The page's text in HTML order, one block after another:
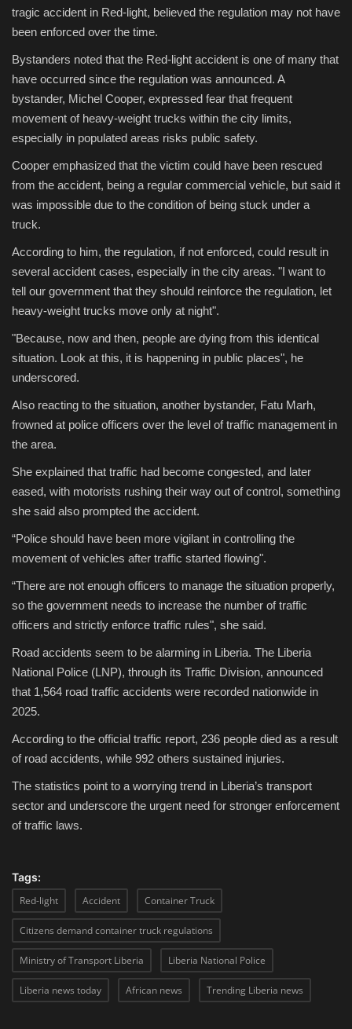
tragic accident in Red-light, believed the regulation may not have
been enforced over the time.
Bystanders noted that the Red-light accident is one of many that
have occurred since the regulation was announced. A
bystander, Michel Cooper, expressed fear that frequent
movement of heavy-weight trucks within the city limits,
especially in populated areas risks public safety.
Cooper emphasized that the victim could have been rescued
from the accident, being a regular commercial vehicle, but said it
was impossible due to the condition of being stuck under a
truck.
According to him, the regulation, if not enforced, could result in
several accident cases, especially in the city areas. "I want to
tell our government that they should reinforce the regulation, let
heavy-weight trucks move only at night".
"Because, now and then, people are dying from this identical
situation. Look at this, it is happening in public places", he
underscored.
Also reacting to the situation, another bystander, Fatu Marh,
frowned at police officers over the level of traffic management in
the area.
She explained that traffic had become congested, and later
eased, with motorists rushing their way out of control, something
she said also prompted the accident.
“Police should have been more vigilant in controlling the
movement of vehicles after traffic started flowing".
“There are not enough officers to manage the situation properly,
so the government needs to increase the number of traffic
officers and strictly enforce traffic rules", she said.
Road accidents seem to be alarming in Liberia. The Liberia
National Police (LNP), through its Traffic Division, announced
that 1,564 road traffic accidents were recorded nationwide in
2025.
According to the official traffic report, 236 people died as a result
of road accidents, while 992 others sustained injuries.
The statistics point to a worrying trend in Liberia’s transport
sector and underscore the urgent need for stronger enforcement
of traffic laws.
Tags:
Red-light
Accident Container Truck
Citizens demand container truck regulations
Ministry of Transport Liberia Liberia National Police
Liberia news today African news Trending Liberia news